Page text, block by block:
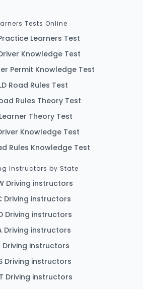
Tests Online
Practice Learners Test
Knowledge Test
Permit Knowledge Test
Road Rules Test
Rules Theory Test
Theory Test
Knowledge Test
Rules Knowledge Test
Instructors by State
Driving instructors
Driving instructors
Driving instructors
Driving instructors
Driving instructors
Driving instructors
Driving instructors